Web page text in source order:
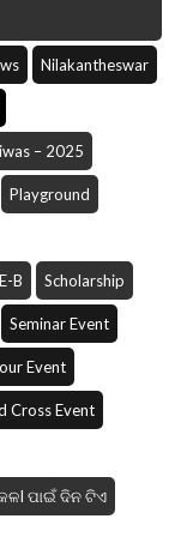
Nilakantheswar
– 2025
Playground
B Scholarship
Seminar Event
Event
Cross Event
ପାଇଁ ଦିନ ଟିଏ